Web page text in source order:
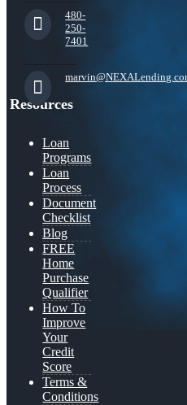
480-
250-
7401
Resources
Loan
Programs
Loan
Process
Document
Checklist
Blog
FREE
Home
Purchase
Qualifier
How To
Improve
Your
Credit
Score
Terms &
Conditions